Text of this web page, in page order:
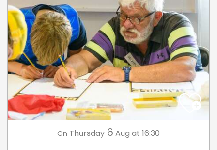
On Thursday 6 Aug at 16:30